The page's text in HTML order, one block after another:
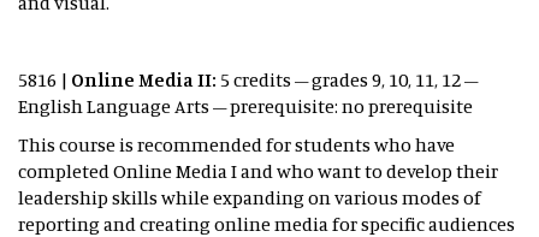
5816 | Online Media II: 5 credits – grades 9, 10, 11, 12 –
English Language Arts – prerequisite: no prerequisite
This course is recommended for students who have
completed Online Media I and who want to develop their
leadership skills while expanding on various modes of
reporting and creating online media for specific audiences